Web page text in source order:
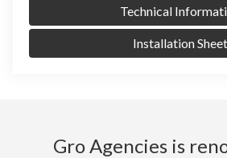
Technical
Installation Sheet
Gro Agencies is